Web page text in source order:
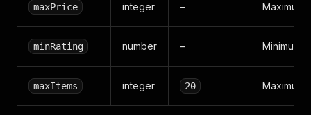
maxPrice integer – Maximum
minRating number – Minimum
maxItems integer 20 Maximum